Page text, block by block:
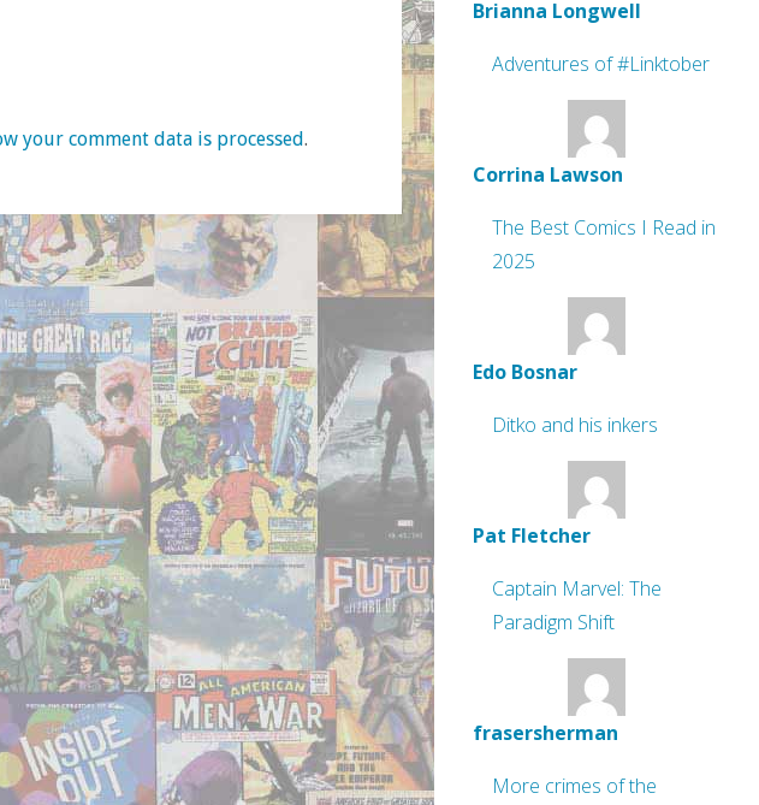
your comment data is processed.
Brianna Longwell
Adventures of #Linktober
Corrina Lawson
The Best Comics I Read in
2025
Edo Bosnar
Ditko and his inkers
Pat Fletcher
Captain Marvel: The
Paradigm Shift
frasersherman
More crimes of the